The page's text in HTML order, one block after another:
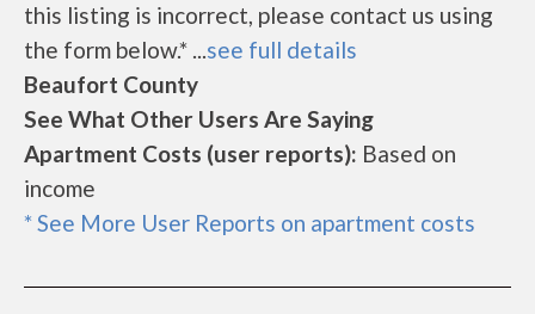
this listing is incorrect, please contact us using
the form below.* ...see full details
Beaufort County
See What Other Users Are Saying
Apartment Costs (user reports): Based on
income
* See More User Reports on apartment costs